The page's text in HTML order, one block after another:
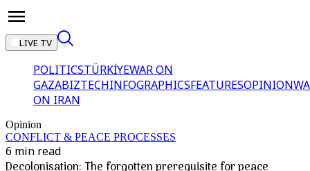
LIVE TV
POLITICSTÜRKİYEWAR ON
GAZABIZTECHINFOGRAPHICSFEATURESOPINION
ON IRAN
Opinion
CONFLICT & PEACE PROCESSES
6 min read